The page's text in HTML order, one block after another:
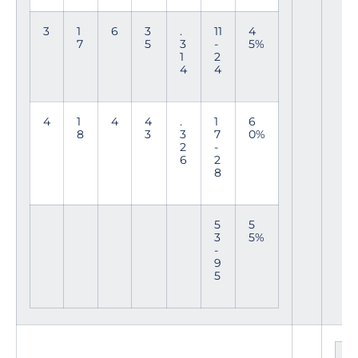
3
1
7
6
3
5
.
3
1
4
11
-
2
4
4
5%
4
1
8
4
4
3
.
3
2
6
1
7
-
2
8
6
0%
5
3
-
9
5
5
5%